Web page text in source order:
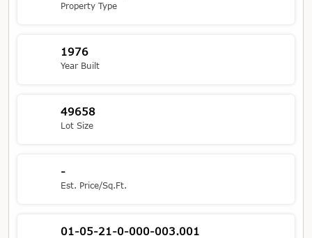
Property Type
1976
Year Built
49658
Lot Size
-
Est. Price/Sq.Ft.
01-05-21-0-000-003.001